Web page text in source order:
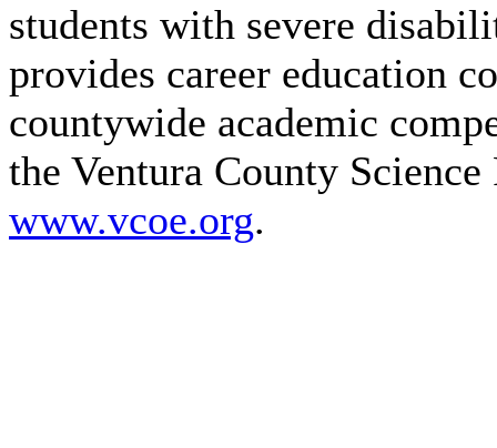
students with severe
provides career education
countywide academic
the Ventura County
www.vcoe.org.